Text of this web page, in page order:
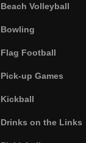
Beach Volleyball
Bowling
Flag Football
Pick-up Games
Kickball
Drinks on the Links